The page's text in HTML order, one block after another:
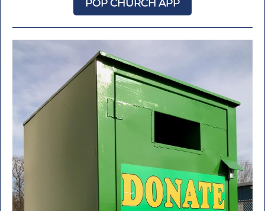
POP CHURCH APP